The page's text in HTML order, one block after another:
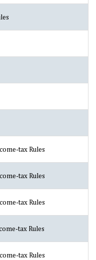
tax Rules
tax Rules
tax Rules
tax Rules
tax Rules